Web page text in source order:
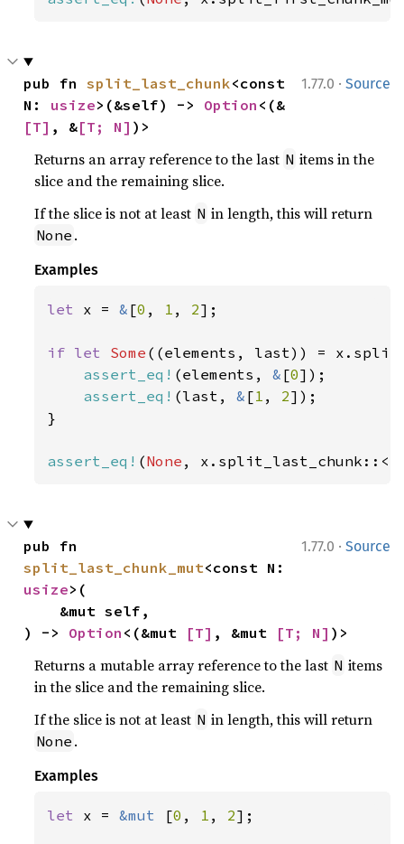
1.77.0 · Source
pub fn split_last_chunk<const
N: usize>(&self) -> Option <(&
[T] , &[T; N] )>
Returns an array reference to the last N items in the
slice and the remaining slice.
If the slice is not at least N in length, this will return
None .
Examples
let x = & [0 , 1 , 2];
if let Some ((elements, last)) =
assert_eq! (elements, & [0]);
assert_eq! (last, & [1 , 2]);
}
assert_eq! (None , x.split_last_chunk::<
1.77.0 · Source
split_last_chunk_mut
usize>(
) -> Option <(&mut [T] , &mut [T; N] )>
Returns a mutable array reference to the last N items
in the slice and the remaining slice.
If the slice is not at least N in length, this will return
None .
Examples
let x = &mut [0 , 1 , 2];